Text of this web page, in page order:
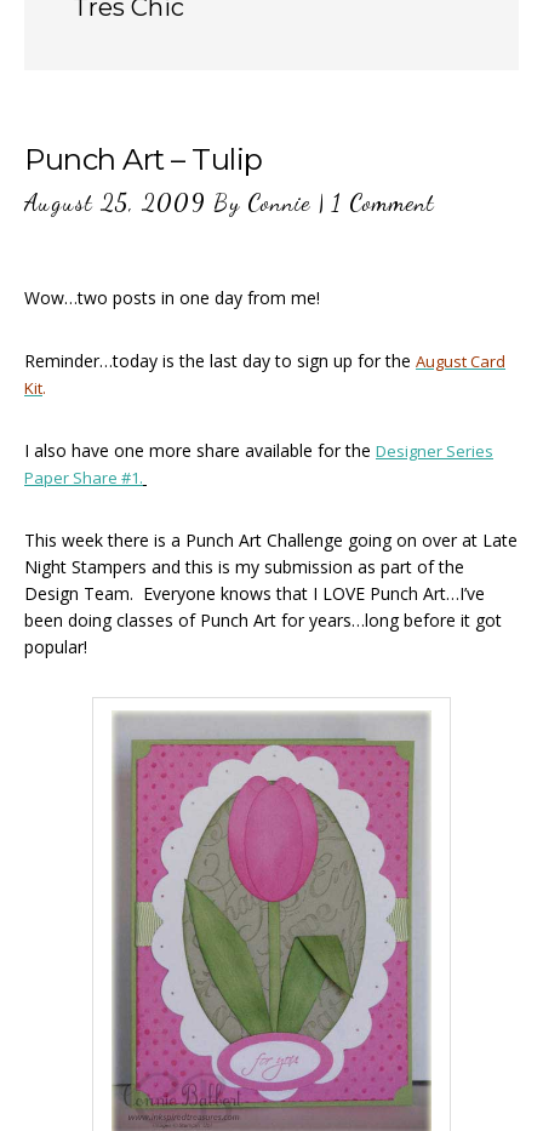
Tres Chic
Punch Art – Tulip
August 25, 2009 By Connie | 1 Comment
Wow…two posts in one day from me!
Reminder…today is the last day to sign up for the August Card
Kit.
I also have one more share available for the Designer Series
Paper Share #1.
This week there is a Punch Art Challenge going on over at Late
Night Stampers and this is my submission as part of the
Design Team. Everyone knows that I LOVE Punch Art…I’ve
been doing classes of Punch Art for years…long before it got
popular!